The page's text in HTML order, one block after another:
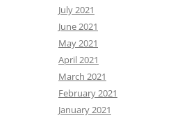
July 2021
June 2021
May 2021
April 2021
March 2021
February 2021
January 2021